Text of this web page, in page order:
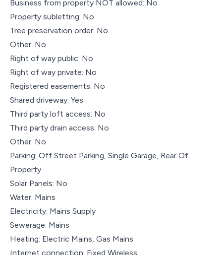
Business from property NOT allowed: No
Property subletting: No
Tree preservation order: No
Other: No
Right of way public: No
Right of way private: No
Registered easements: No
Shared driveway: Yes
Third party loft access: No
Third party drain access: No
Other: No
Parking: Off Street Parking, Single Garage, Rear Of
Property
Solar Panels: No
Water: Mains
Electricity: Mains Supply
Sewerage: Mains
Heating: Electric Mains, Gas Mains
Internet connection: Fixed Wireless